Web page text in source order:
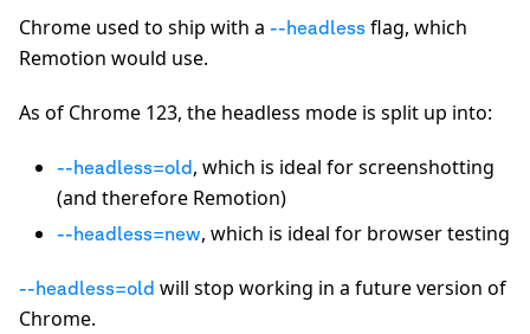
Chrome used to ship with a --headless flag, which
Remotion would use.
As of Chrome 123, the headless mode is split up into:
--headless=old, which is ideal for screenshotting
(and therefore Remotion)
--headless=new, which is ideal for browser testing
--headless=old will stop working in a future version of
Chrome.